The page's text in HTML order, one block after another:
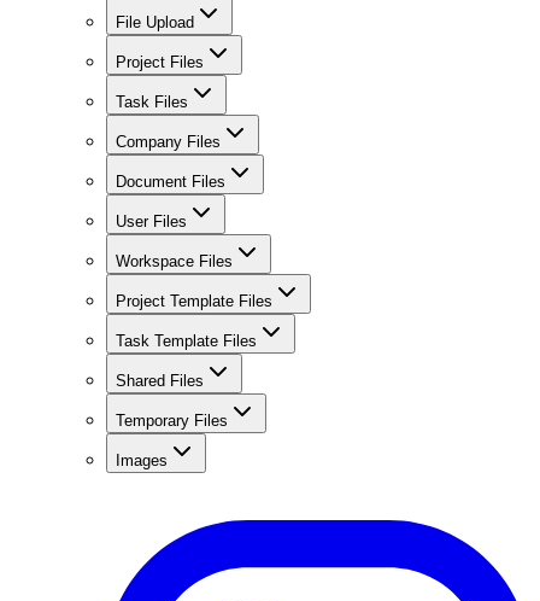
File Upload
Project Files
Task Files
Company Files
Document Files
User Files
Workspace Files
Project Template Files
Task Template Files
Shared Files
Temporary Files
Images